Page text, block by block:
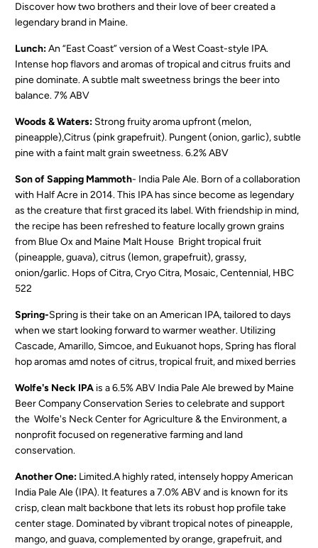
Discover how two brothers and their love of beer created a
legendary brand in Maine.
Lunch:An “East Coast” version of a West Coast-style IPA.
Intense hop flavors and aromas of tropical and citrus fruits and
pine dominate. A subtle malt sweetness brings the beer into
balance. 7% ABV
Woods & Waters: Strong fruity aroma upfront (melon,
pineapple),Citrus (pink grapefruit). Pungent (onion, garlic), subtle
pine with a faint malt grain sweetness. 6.2% ABV
Son of Sapping Mammoth- India Pale Ale. Born of a collaboration
with Half Acre in 2014. This IPA has since become as legendary
as the creature that first graced its label. With friendship in mind,
the recipe has been refreshed to feature locally grown grains
from Blue Ox and Maine Malt House Bright tropical fruit
(pineapple, guava), citrus (lemon, grapefruit), grassy,
onion/garlic. Hops of Citra, Cryo Citra, Mosaic, Centennial, HBC
522
Spring-Spring is their take on an American IPA, tailored to days
when we start looking forward to warmer weather. Utilizing
Cascade, Amarillo, Simcoe, and Eukuanot hops, Spring has floral
hop aromas amd notes of citrus, tropical fruit, and mixed berries
Wolfe's Neck IPA is a 6.5% ABV India Pale Ale brewed by Maine
Beer Company Conservation Series to celebrate and support
the Wolfe's Neck Center for Agriculture & the Environment, a
nonprofit focused on regenerative farming and land
conservation.
Another One: Limited.A highly rated, intensely hoppy American
India Pale Ale (IPA). It features a7.0% ABVand is known for its
crisp, clean malt backbone that lets its robust hop profile take
center stage. Dominated by vibrant tropical notes of pineapple,
mango, and guava, complemented by orange, grapefruit, and